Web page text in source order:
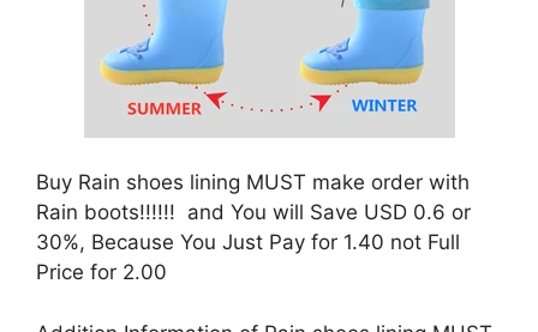
Buy Rain shoes lining MUST make order with
Rain boots!!!!!! and You will Save USD 0.6 or
30%, Because You Just Pay for 1.40 not Full
Price for 2.00